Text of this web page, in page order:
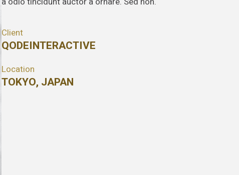
Client
QODEINTERACTIVE
Location
TOKYO, JAPAN